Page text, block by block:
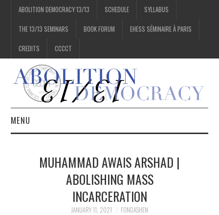
ABOLITION DEMOCRACY 13/13 SCHEDULE SYLLABUS
THE 13/13 SEMINARS BOOK FORUM EHESS SÉMINAIRE À PARIS
CREDITS CCCCT
MENU
MUHAMMAD AWAIS ARSHAD |
ABOLISHING MASS
INCARCERATION
JANUARY 11, 2021 FONDASHEN